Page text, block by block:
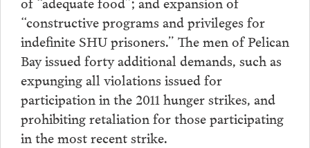
“constructive programs and privileges for
indefinite SHU prisoners.” The men of Pelican
Bay issued forty additional demands, such as
expunging all violations issued for
participation in the 2011 hunger strikes, and
prohibiting retaliation for those participating
in the most recent strike.